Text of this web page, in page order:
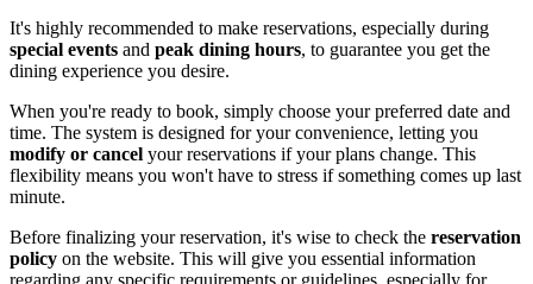
It's highly recommended to make reservations, especially during
special events and peak dining hours, to guarantee you get the
dining experience you desire.
When you're ready to book, simply choose your preferred date and
time. The system is designed for your convenience, letting you
modify or cancel your reservations if your plans change. This
flexibility means you won't have to stress if something comes up last
minute.
Before finalizing your reservation, it's wise to check the reservation
policy on the website. This will give you essential information